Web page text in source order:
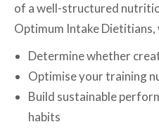
of a well-structured
Optimum Intake Dietitians,
Determine whether
Optimise your training
Build sustainable
habits